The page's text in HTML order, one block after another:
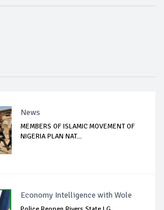
News
MEMBERS OF ISLAMIC MOVEMENT OF
NIGERIA PLAN NAT...
Economy Intelligence with Wole